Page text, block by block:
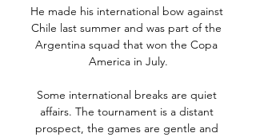
He made his international bow against
Chile last summer and was part of the
Argentina squad that won the Copa
America in July.
Some international breaks are quiet
affairs. The tournament is a distant
prospect, the games are gentle and